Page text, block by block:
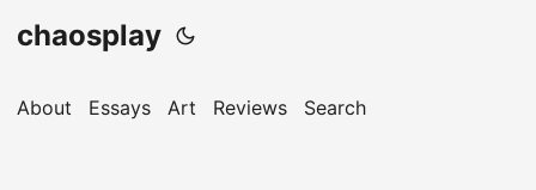
chaosplay
About Essays Art Reviews Search